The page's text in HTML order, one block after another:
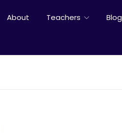
About Teachers Blog